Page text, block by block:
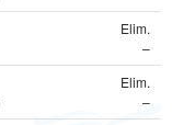
Elim.
–
Elim.
–